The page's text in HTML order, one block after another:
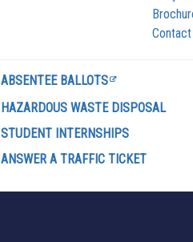
Contact
ABSENTEE BALLOTS
HAZARDOUS WASTE DISPOSAL
STUDENT INTERNSHIPS
ANSWER A TRAFFIC TICKET